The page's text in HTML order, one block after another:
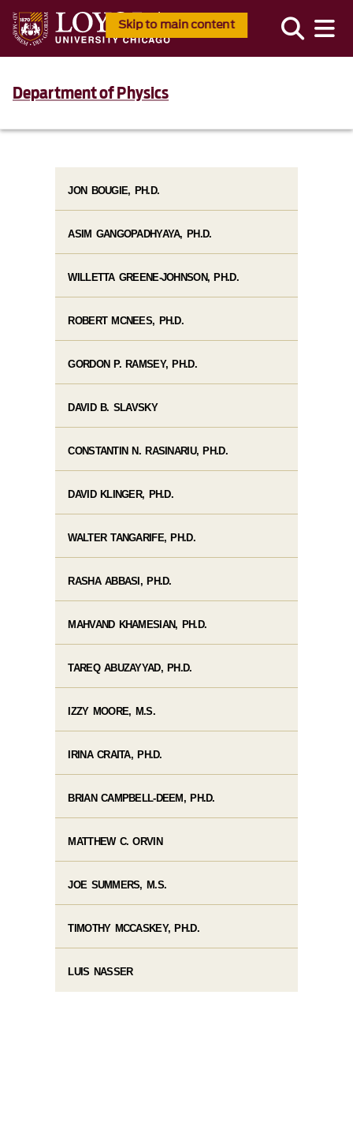
Skip to main content
Department of Physics
JON BOUGIE, PH.D.
ASIM GANGOPADHYAYA, PH.D.
WILLETTA GREENE-JOHNSON, PH.D.
ROBERT MCNEES, PH.D.
GORDON P. RAMSEY, PH.D.
DAVID B. SLAVSKY
CONSTANTIN N. RASINARIU, PH.D.
DAVID KLINGER, PH.D.
WALTER TANGARIFE, PH.D.
RASHA ABBASI, PH.D.
MAHVAND KHAMESIAN, PH.D.
TAREQ ABUZAYYAD, PH.D.
IZZY MOORE, M.S.
IRINA CRAITA, PH.D.
BRIAN CAMPBELL-DEEM, PH.D.
MATTHEW C. ORVIN
JOE SUMMERS, M.S.
TIMOTHY MCCASKEY, PH.D.
LUIS NASSER